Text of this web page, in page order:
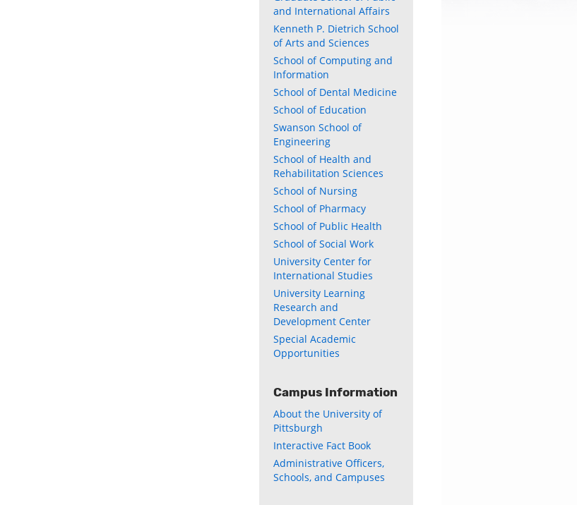
and International Affairs
Kenneth P. Dietrich School
of Arts and Sciences
School of Computing and
Information
School of Dental Medicine
School of Education
Swanson School of
Engineering
School of Health and
Rehabilitation Sciences
School of Nursing
School of Pharmacy
School of Public Health
School of Social Work
University Center for
International Studies
University Learning
Research and
Development Center
Special Academic
Opportunities
Campus Information
About the University of
Pittsburgh
Interactive Fact Book
Administrative Officers,
Schools, and Campuses